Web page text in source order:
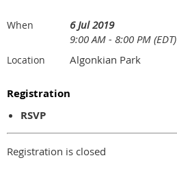
When
6 Jul 2019
9:00 AM - 8:00 PM (EDT)
Location Algonkian Park
Registration
RSVP
Registration is closed